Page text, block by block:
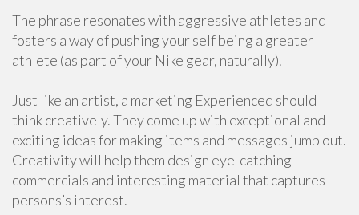
The phrase resonates with aggressive athletes and
fosters a way of pushing your self being a greater
athlete (as part of your Nike gear, naturally).
Just like an artist, a marketing Experienced should
think creatively. They come up with exceptional and
exciting ideas for making items and messages jump out.
Creativity will help them design eye-catching
commercials and interesting material that captures
persons’s interest.